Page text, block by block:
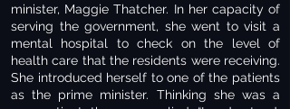
minister, Maggie Thatcher. In her capacity of
serving the government, she went to visit a
mental hospital to check on the level of
health care that the residents were receiving.
She introduced herself to one of the patients
as the prime minister. Thinking she was a